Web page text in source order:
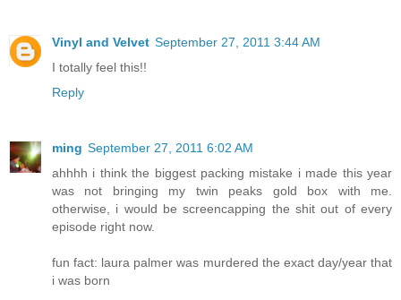
Vinyl and Velvet September 27, 2011 3:44 AM
I totally feel this!!
Reply
ming September 27, 2011 6:02 AM
ahhhh i think the biggest packing mistake i made this year
was not bringing my twin peaks gold box with me.
otherwise, i would be screencapping the shit out of every
episode right now.
fun fact: laura palmer was murdered the exact day/year that
i was born